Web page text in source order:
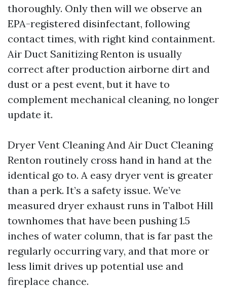
thoroughly. Only then will we observe an
EPA-registered disinfectant, following
contact times, with right kind containment.
Air Duct Sanitizing Renton is usually
correct after production airborne dirt and
dust or a pest event, but it have to
complement mechanical cleaning, no longer
update it.
Dryer Vent Cleaning And Air Duct Cleaning
Renton routinely cross hand in hand at the
identical go to. A easy dryer vent is greater
than a perk. It’s a safety issue. We’ve
measured dryer exhaust runs in Talbot Hill
townhomes that have been pushing 1.5
inches of water column, that is far past the
regularly occurring vary, and that more or
less limit drives up potential use and
fireplace chance.